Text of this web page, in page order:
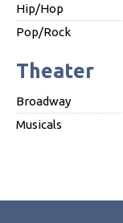
Hip/Hop
Pop/Rock
Theater
Broadway
Musicals